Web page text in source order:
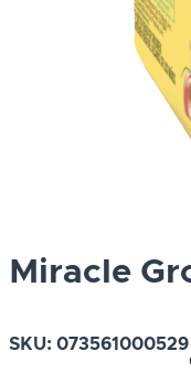
Miracle
SKU: 073561000529